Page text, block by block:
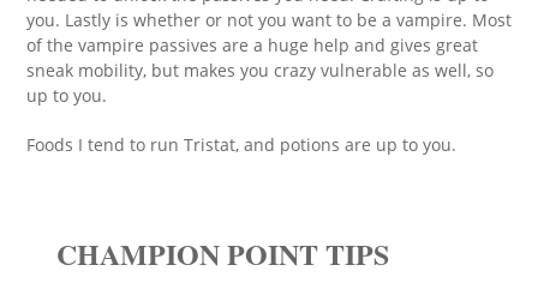
you. Lastly is whether or not you want to be a vampire. Most
of the vampire passives are a huge help and gives great
sneak mobility, but makes you crazy vulnerable as well, so
up to you.
Foods I tend to run Tristat, and potions are up to you.
CHAMPION POINT TIPS